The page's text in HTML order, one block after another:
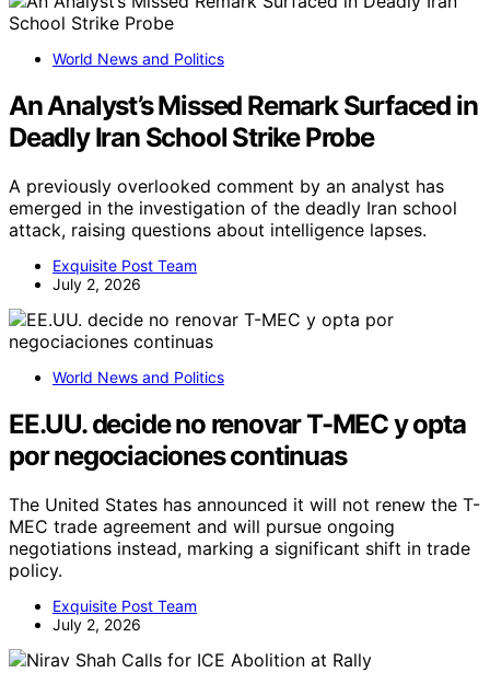
World News and Politics
An Analyst’s Missed Remark Surfaced in
Deadly Iran School Strike Probe
A previously overlooked comment by an analyst has
emerged in the investigation of the deadly Iran school
attack, raising questions about intelligence lapses.
Exquisite Post Team
July 2, 2026
World News and Politics
EE.UU. decide no renovar T-MEC y opta
por negociaciones continuas
The United States has announced it will not renew the T-
MEC trade agreement and will pursue ongoing
negotiations instead, marking a significant shift in trade
policy.
Exquisite Post Team
July 2, 2026